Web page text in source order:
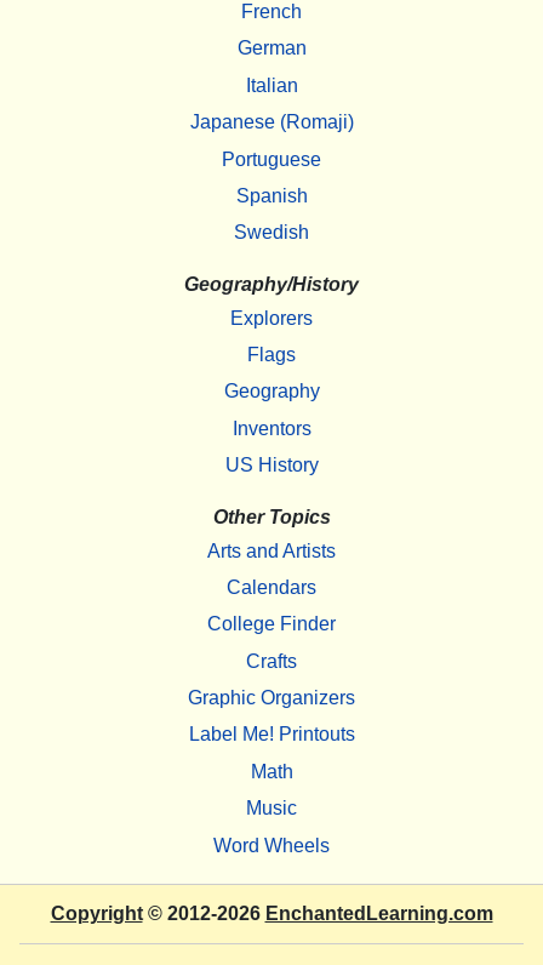
French
German
Italian
Japanese (Romaji)
Portuguese
Spanish
Swedish
Geography/History
Explorers
Flags
Geography
Inventors
US History
Other Topics
Arts and Artists
Calendars
College Finder
Crafts
Graphic Organizers
Label Me! Printouts
Math
Music
Word Wheels
Copyright© 2012-2026 EnchantedLearning.com